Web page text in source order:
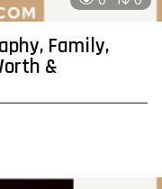
Family,
&